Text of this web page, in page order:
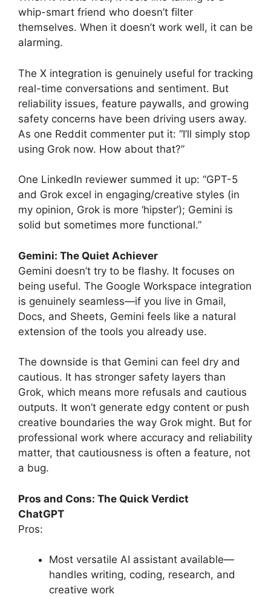
whip-smart friend who doesn’t filter
themselves. When it doesn’t work well, it can be
alarming.
The X integration is genuinely useful for tracking
real-time conversations and sentiment. But
reliability issues, feature paywalls, and growing
safety concerns have been driving users away.
As one Reddit commenter put it: “I’ll simply stop
using Grok now. How about that?”
One LinkedIn reviewer summed it up: “GPT-5
and Grok excel in engaging/creative styles (in
my opinion, Grok is more ‘hipster’); Gemini is
solid but sometimes more functional.”
Gemini: The Quiet Achiever
Gemini doesn’t try to be flashy. It focuses on
being useful. The Google Workspace integration
is genuinely seamless—if you live in Gmail,
Docs, and Sheets, Gemini feels like a natural
extension of the tools you already use.
The downside is that Gemini can feel dry and
cautious. It has stronger safety layers than
Grok, which means more refusals and cautious
outputs. It won’t generate edgy content or push
creative boundaries the way Grok might. But for
professional work where accuracy and reliability
matter, that cautiousness is often a feature, not
a bug.
Pros and Cons: The Quick Verdict
ChatGPT
Pros:
Most versatile AI assistant available—
handles writing, coding, research, and
creative work